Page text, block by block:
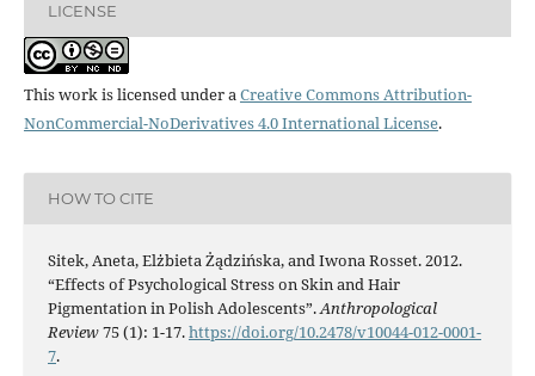
LICENSE
This work is licensed under aCreative Commons Attribution-
NonCommercial-NoDerivatives 4.0 International License.
HOW TO CITE
Sitek, Aneta, Elżbieta Żądzińska, and Iwona Rosset. 2012.
“Effects of Psychological Stress on Skin and Hair
Pigmentation in Polish Adolescents”.Anthropological
Review75 (1): 1-17.https://doi.org/10.2478/v10044-012-0001-
7.